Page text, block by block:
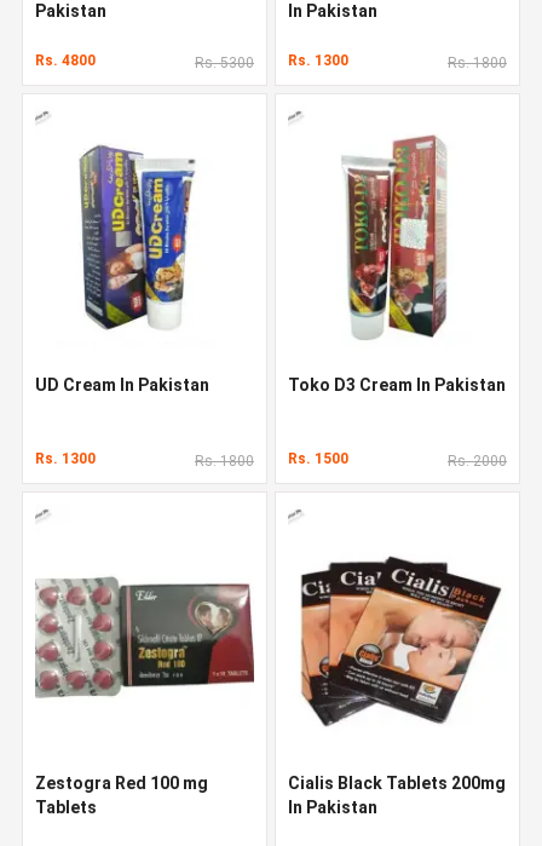
Pakistan
Rs. 4800 Rs. 5300
In Pakistan
Rs. 1300 Rs. 1800
UD Cream In Pakistan
Rs. 1300 Rs. 1800
Toko D3 Cream In Pakistan
Rs. 1500 Rs. 2000
Zestogra Red 100 mg
Tablets
Cialis Black Tablets 200mg
In Pakistan